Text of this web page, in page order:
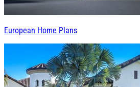
European Home Plans